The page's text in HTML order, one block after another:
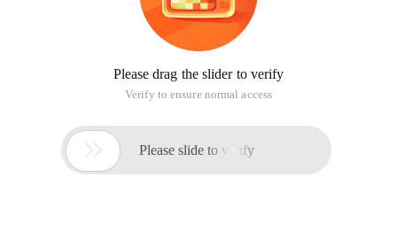
Please drag the slider to verify
Verify to ensure normal access
 Please slide to verify